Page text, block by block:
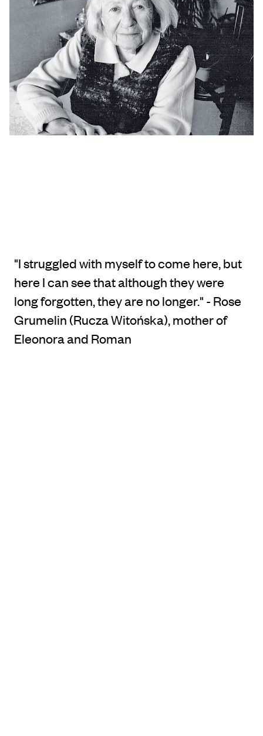
"I struggled with myself to come here, but
here I can see that although they were
long forgotten, they are no longer." - Rose
Grumelin (Rucza Witońska), mother of
Eleonora and Roman